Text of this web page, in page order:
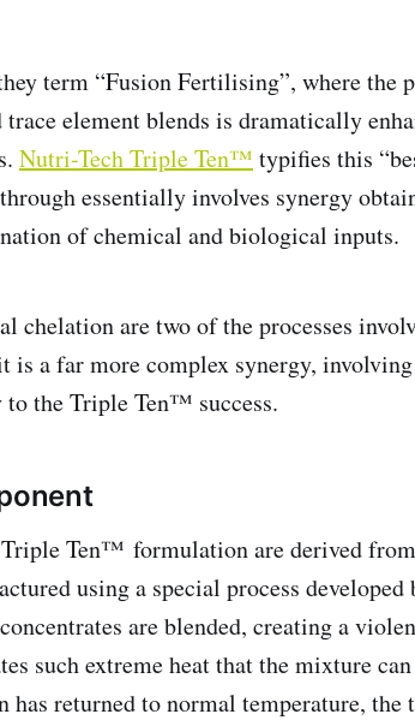
term “Fusion Fertilising”, where the
element blends is dramatically
Nutri-Tech Triple Ten™ typifies this
essentially involves synergy
of chemical and biological inputs.
chelation are two of the processes
is a far more complex synergy,
the Triple Ten™ success.
Ten™ formulation are derived
using a special process developed
are blended, creating a
such extreme heat that the mixture
has returned to normal temperature, the